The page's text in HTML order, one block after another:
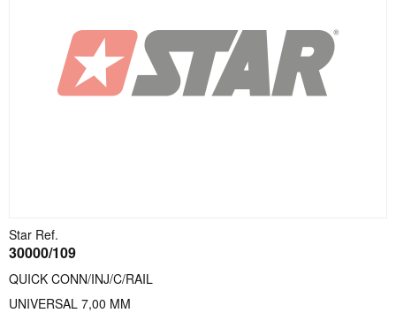
Star Ref.
30000/109
QUICK CONN/INJ/C/RAIL
UNIVERSAL 7,00 MM